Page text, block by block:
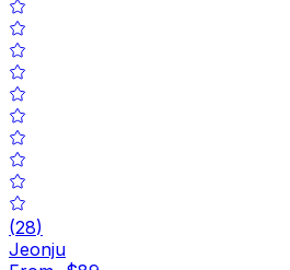
(28)
Jeonju